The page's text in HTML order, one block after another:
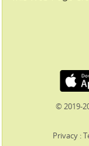
© 2019-
Privacy :